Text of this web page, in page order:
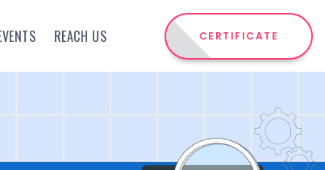
CERTIFICATE
REACH US